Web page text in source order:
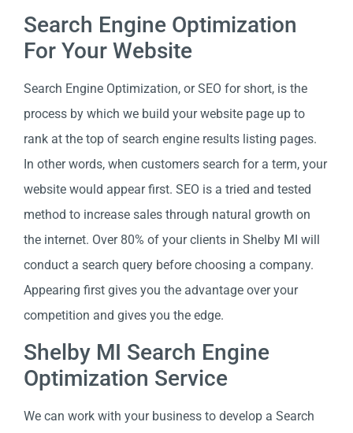
Search Engine Optimization
For Your Website
Search Engine Optimization, or SEO for short, is the
process by which we build your website page up to
rank at the top of search engine results listing pages.
In other words, when customers search for a term, your
website would appear first. SEO is a tried and tested
method to increase sales through natural growth on
the internet. Over 80% of your clients in Shelby MI will
conduct a search query before choosing a company.
Appearing first gives you the advantage over your
competition and gives you the edge.
Shelby MI Search Engine
Optimization Service
We can work with your business to develop a Search